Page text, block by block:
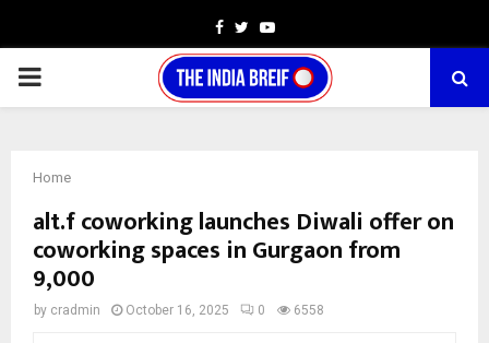
Facebook
TwitterYoutube
PRIMARY
Home
alt.f coworking launches Diwali offer on
coworking spaces in Gurgaon from
₹9,000
by cradmin October 16, 2025 0 6558